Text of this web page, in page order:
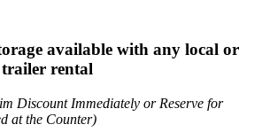
available with any local or
rental
Discount Immediately or Reserve for
at the Counter)